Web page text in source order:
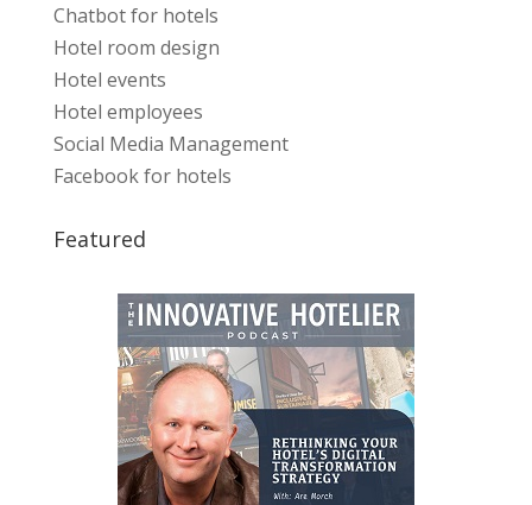
Chatbot for hotels
Hotel room design
Hotel events
Hotel employees
Social Media Management
Facebook for hotels
Featured